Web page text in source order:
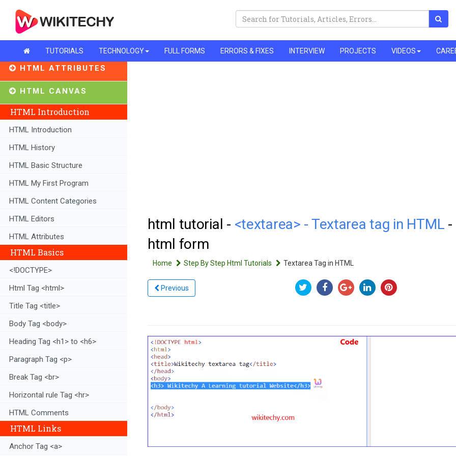
TUTORIALS TECHNOLOGY FULL FORMS ERRORS & FIXES INTERVIEW PROJECTS VIDEOS
HTML ATTRIBUTES
HTML CANVAS
HTML Introduction
HTML Introduction
HTML History
HTML Basic Structure
HTML My First Program
HTML Content Categories
HTML Editors
HTML Attributes
HTML Basics
<!DOCTYPE>
Html Tag <html>
Title Tag <title>
Body Tag <body>
Heading Tag <h1> to <h6>
Paragraph Tag <p>
Break Tag <br>
Horizontal rule Tag <hr>
HTML Comments
HTML Links
Anchor Tag <a>
html tutorial - <textarea> - Textarea tag in HTML -
html form
Home Step By Step Html Tutorials Textarea Tag in HTML
Previous